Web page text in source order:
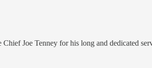
Chief Joe Tenney for his long and dedicated